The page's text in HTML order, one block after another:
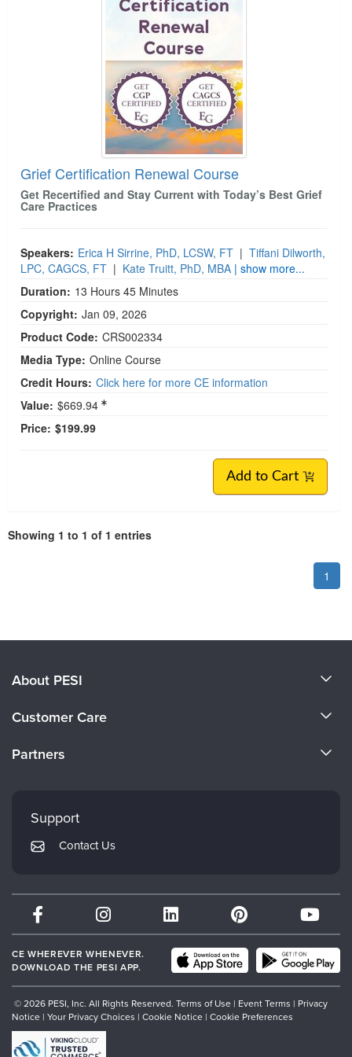
Physical Therapist
Occupational Therapist
Speech-Language Pathologist
In-Person Seminar
Magazine Subscription
Therapist.com Subscription
Free Worksheets
Tools/Toy/Games
DVD
Bundles
Grief Certification Renewal Course
Get Recertified and Stay Current with Today’s Best Grief
Care Practices
Speakers: Erica H Sirrine, PhD, LCSW, FT | Tiffani Dilworth,
LPC, CAGCS, FT | Kate Truitt, PhD, MBA | show more...
Duration: 13 Hours 45 Minutes
Copyright: Jan 09, 2026
Product Code: CRS002334
Media Type: Online Course
Credit Hours: Click here for more CE information
Value: $669.94
Price: $199.99
Add to Cart
Showing 1 to 1 of 1 entries
1
About PESI
Careers
Customer Care
Returns and Refund Policy
Subscription Preferences
Partners
PESI Publishing
Therapist.com
Partner with Us
Support
Contact Us
CE WHEREVER WHENEVER.
DOWNLOAD THE PESI APP.
© 2026 PESI, Inc. All Rights Reserved. Terms of Use | Event Terms | Privacy
Notice | Your Privacy Choices | Cookie Notice | Cookie Preferences